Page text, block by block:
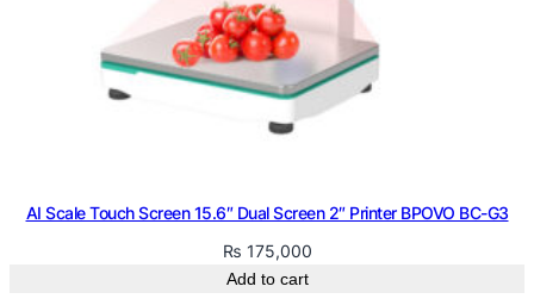
AI Scale Touch Screen 15.6″ Dual Screen 2″ Printer BPOVO BC-G3
₨ 175,000
Add to cart